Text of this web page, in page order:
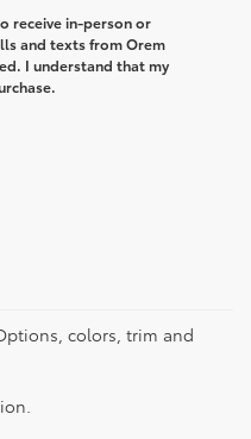
receive in-person or
and texts from Orem
I understand that my
colors, trim and
MSRP for the series of a